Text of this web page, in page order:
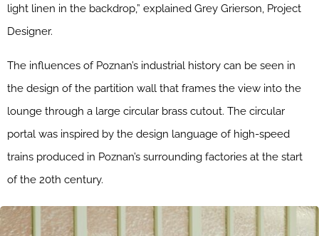
light linen in the backdrop,” explained Grey Grierson, Project
Designer.
The influences of Poznan’s industrial history can be seen in
the design of the partition wall that frames the view into the
lounge through a large circular brass cutout. The circular
portal was inspired by the design language of high-speed
trains produced in Poznan’s surrounding factories at the start
of the 20th century.